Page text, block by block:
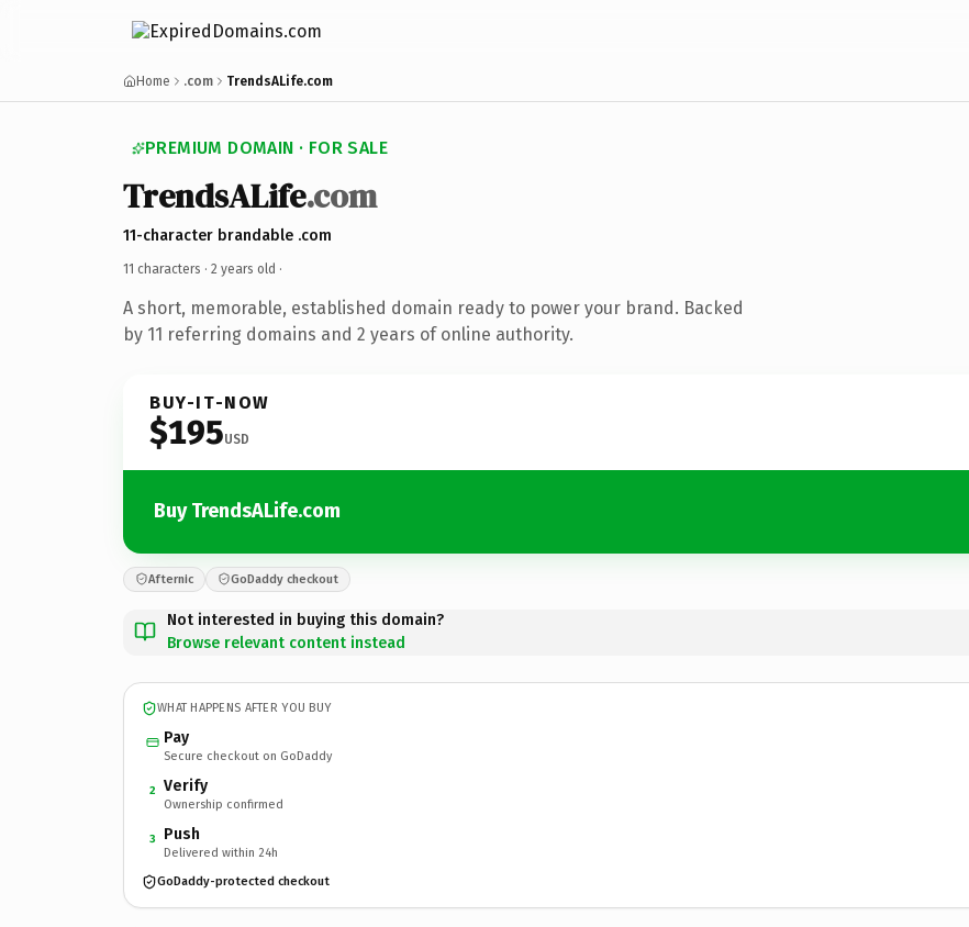
Home .com TrendsALife.com
PREMIUM DOMAIN · FOR SALE
TrendsALife.com
11-character brandable .com
11 characters · 2 years old ·
A short, memorable, established domain ready to power your brand. Backed
by 11 referring domains and 2 years of online authority.
BUY-IT-NOW
$195USD
Buy TrendsALife.com
Afternic GoDaddy checkout
Not interested in buying this domain?
Browse relevant content instead
WHAT HAPPENS AFTER YOU BUY
Pay
Secure checkout on GoDaddy
2 Verify
Ownership confirmed
3 Push
Delivered within 24h
GoDaddy-protected checkout